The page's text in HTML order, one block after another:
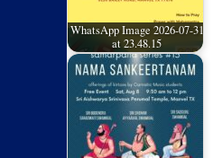
WhatsApp Image 2026-07-31
at 23.48.15